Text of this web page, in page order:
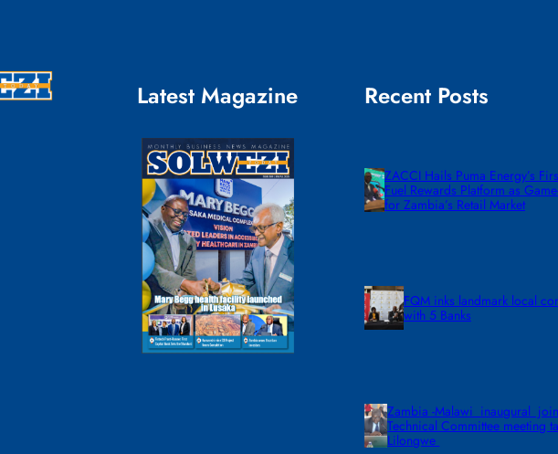
Latest Magazine Recent Posts
ZACCI Hails Puma Energy’s
Fuel Rewards Platform as
for Zambia’s Retail Market
FQM inks landmark local
with 5 Banks
Zambia -Malawi inaugural
Technical Committee meeting
Lilongwe